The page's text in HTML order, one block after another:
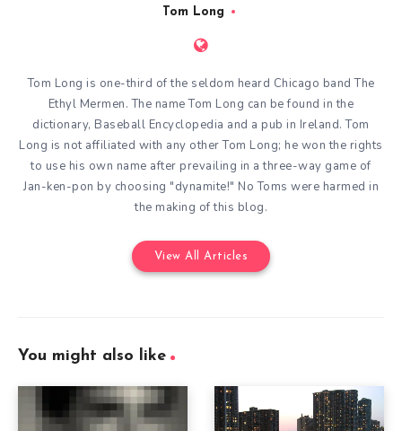
Tom Long
Tom Long is one-third of the seldom heard Chicago band The
Ethyl Mermen. The name Tom Long can be found in the
dictionary, Baseball Encyclopedia and a pub in Ireland. Tom
Long is not affiliated with any other Tom Long; he won the rights
to use his own name after prevailing in a three-way game of
Jan-ken-pon by choosing "dynamite!" No Toms were harmed in
the making of this blog.
View All Articles
You might also like